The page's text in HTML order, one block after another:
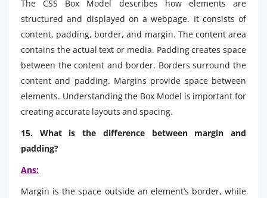
The CSS Box Model describes how elements are
structured and displayed on a webpage. It consists of
content, padding, border, and margin. The content area
contains the actual text or media. Padding creates space
between the content and border. Borders surround the
content and padding. Margins provide space between
elements. Understanding the Box Model is important for
creating accurate layouts and spacing.
15. What is the difference between margin and
padding?
Ans:
Margin is the space outside an element’s border, while